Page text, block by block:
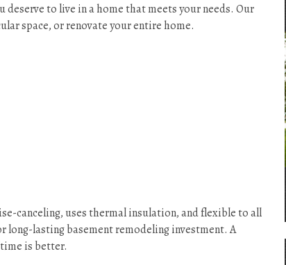
deserve to live in a home that meets your needs. Our
space, or renovate your entire home.
canceling, uses thermal insulation, and flexible to all
lasting basement remodeling investment. A
is better.